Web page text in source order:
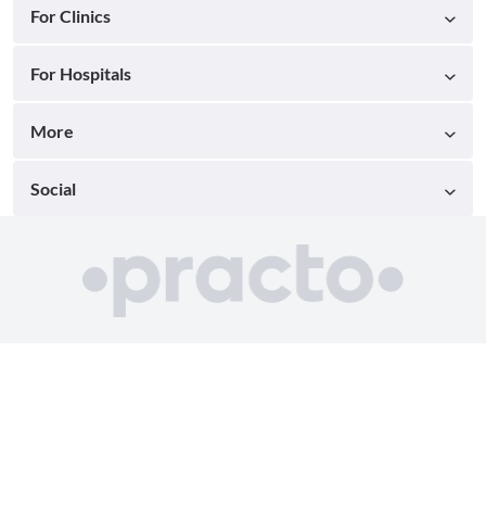
For Clinics
For Hospitals
More
Social